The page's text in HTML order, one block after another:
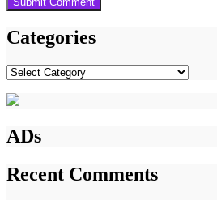
Categories
Categories
ADs
Recent Comments